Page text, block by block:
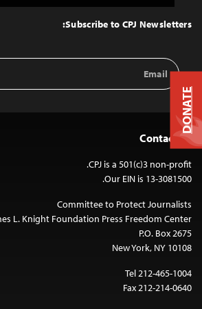
Top
Subscribe to CPJ Newsletters:
Email
Address
Contact Us
CPJ is a 501(c)3 non-profit.
Our EIN is 13-3081500.
Committee to Protect Journalists
L. Knight Foundation Press Freedom Center
P.O. Box 2675
New York, NY 10108
Tel 212-465-1004
Fax 212-214-0640
DONATE